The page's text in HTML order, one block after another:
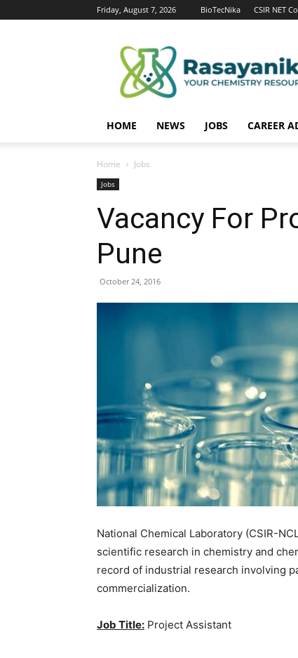
Friday, August 7, 2026 BioTecNika CSIR NET
HOME NEWS JOBS CAREER
Home Jobs
Jobs
Vacancy For
Pune
October 24, 2016
National Chemical Laboratory (CSIR-
scientific research in chemistry and
record of industrial research involving
commercialization.
Job Title: Project Assistant